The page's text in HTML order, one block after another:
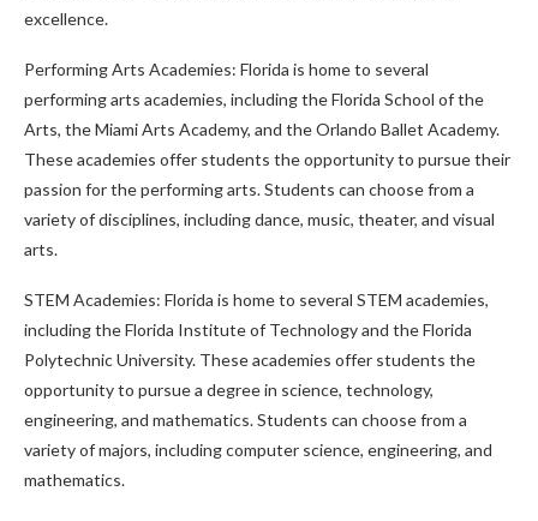
excellence.
Performing Arts Academies: Florida is home to several
performing arts academies, including the Florida School of the
Arts, the Miami Arts Academy, and the Orlando Ballet Academy.
These academies offer students the opportunity to pursue their
passion for the performing arts. Students can choose from a
variety of disciplines, including dance, music, theater, and visual
arts.
STEM Academies: Florida is home to several STEM academies,
including the Florida Institute of Technology and the Florida
Polytechnic University. These academies offer students the
opportunity to pursue a degree in science, technology,
engineering, and mathematics. Students can choose from a
variety of majors, including computer science, engineering, and
mathematics.